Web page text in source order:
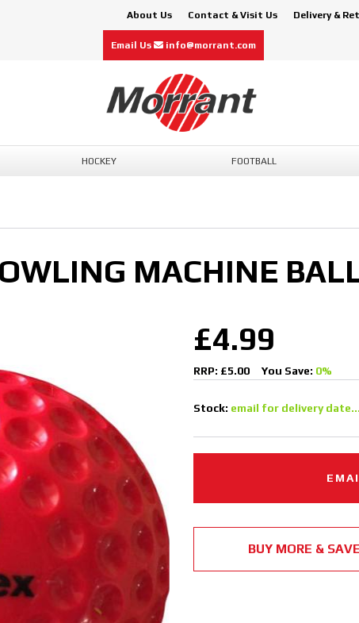
About Us Contact & Visit Us Delivery &
Email Us info@morrant.com
HOCKEY FOOTBALL
MACHINE
£4.99
RRP: £5.00 You Save: 0%
Stock: email for delivery date...
BUY MORE & SAVE